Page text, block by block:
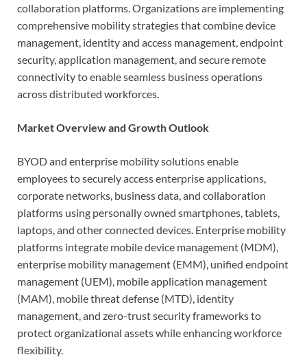
collaboration platforms. Organizations are implementing
comprehensive mobility strategies that combine device
management, identity and access management, endpoint
security, application management, and secure remote
connectivity to enable seamless business operations
across distributed workforces.
Market Overview and Growth Outlook
BYOD and enterprise mobility solutions enable
employees to securely access enterprise applications,
corporate networks, business data, and collaboration
platforms using personally owned smartphones, tablets,
laptops, and other connected devices. Enterprise mobility
platforms integrate mobile device management (MDM),
enterprise mobility management (EMM), unified endpoint
management (UEM), mobile application management
(MAM), mobile threat defense (MTD), identity
management, and zero-trust security frameworks to
protect organizational assets while enhancing workforce
flexibility.